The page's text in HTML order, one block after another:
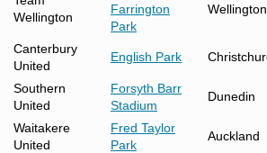
Wellington
Farrington
Park
Wellington
Canterbury
United
English Park
Southern
United
Forsyth Barr
Stadium
Dunedin
Waitakere
United
Fred Taylor
Park
Auckland